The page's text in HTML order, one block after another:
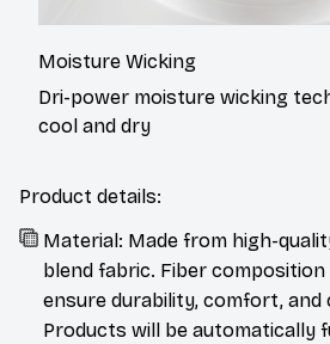
Moisture Wicking
Dri-power moisture wicking
cool and dry
Product details:
Material: Made from high-
blend fabric. Fiber
ensure durability, comfort,
Products will be automatically